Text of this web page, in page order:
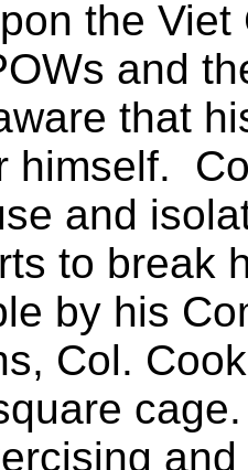
the
and
that
himself.
and
to break
by his
Col.
cage.